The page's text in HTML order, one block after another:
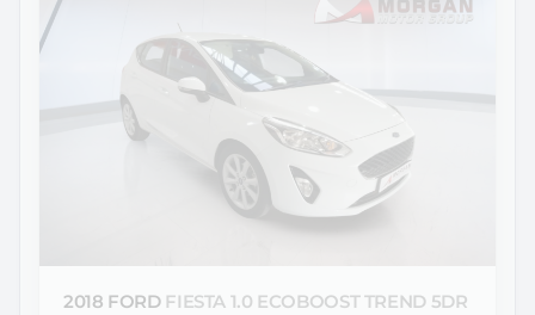
2018 FORD FIESTA 1.0 ECOBOOST TREND 5DR